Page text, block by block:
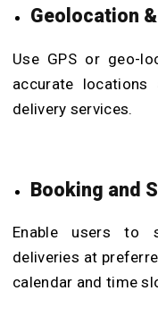
Geolocation
Use GPS or geo-
accurate
delivery services.
Booking and
Enable users to
deliveries at
calendar and time